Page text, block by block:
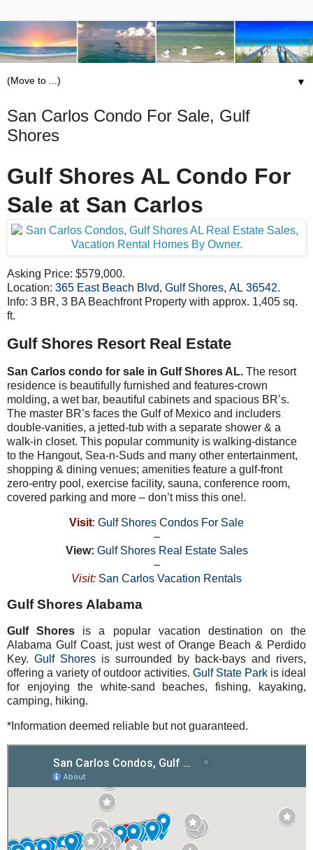
▼
San Carlos Condo For Sale, Gulf
Shores
Gulf Shores AL Condo For
Sale at San Carlos
Asking Price: $579,000.
Location: 365 East Beach Blvd, Gulf Shores, AL 36542.
Info: 3 BR, 3 BA Beachfront Property with approx. 1,405 sq.
ft.
Gulf Shores Resort Real Estate
San Carlos condo for sale in Gulf Shores AL. The resort
residence is beautifully furnished and features-crown
molding, a wet bar, beautiful cabinets and spacious BR’s.
The master BR’s faces the Gulf of Mexico and includers
double-vanities, a jetted-tub with a separate shower & a
walk-in closet. This popular community is walking-distance
to the Hangout, Sea-n-Suds and many other entertainment,
shopping & dining venues; amenities feature a gulf-front
zero-entry pool, exercise facility, sauna, conference room,
covered parking and more – don’t miss this one!.
Visit: Gulf Shores Condos For Sale
–
View: Gulf Shores Real Estate Sales
–
Visit: San Carlos Vacation Rentals
Gulf Shores Alabama
Gulf Shores is a popular vacation destination on the
Alabama Gulf Coast, just west of Orange Beach & Perdido
Key. Gulf Shores is surrounded by back-bays and rivers,
offering a variety of outdoor activities. Gulf State Park is ideal
for enjoying the white-sand beaches, fishing, kayaking,
camping, hiking.
*Information deemed reliable but not guaranteed.